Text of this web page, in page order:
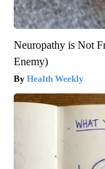
Neuropathy is Not
Enemy)
Health Weekly